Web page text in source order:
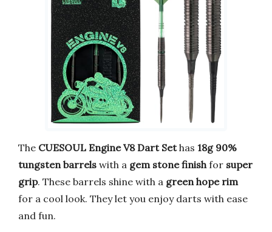
The CUESOUL Engine V8 Dart Sethas 18g 90%
tungsten barrels with a gem stone finish for super
grip. These barrels shine with a green hope rim
for a cool look. They let you enjoy darts with ease
and fun.